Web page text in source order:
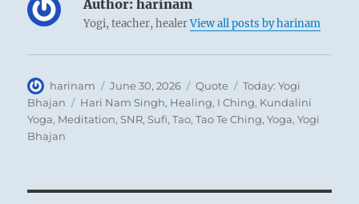
Author: harinam
Yogi, teacher, healerView all posts by harinam
Author
harinam
Posted
on
June 30, 2026 Format
Quote Categories
Today: Yogi
Bhajan
Tags
Hari Nam Singh, Healing, I Ching, Kundalini
Yoga, Meditation,SNR,Sufi,Tao,Tao Te Ching,Yoga,Yogi
Bhajan